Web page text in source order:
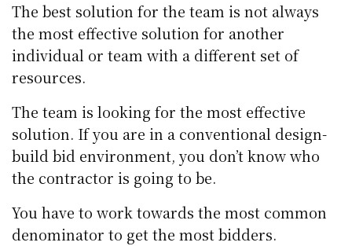
The best solution for the team is not always
the most effective solution for another
individual or team with a different set of
resources.
The team is looking for the most effective
solution. If you are in a conventional design-
build bid environment, you don’t know who
the contractor is going to be.
You have to work towards the most common
denominator to get the most bidders.